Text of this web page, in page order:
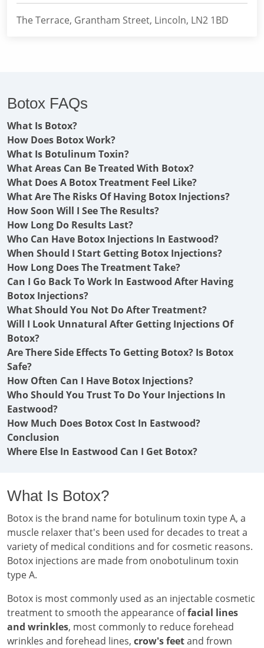
The Terrace, Grantham Street, Lincoln, LN2 1BD
Botox FAQs
What Is Botox?
How Does Botox Work?
What Is Botulinum Toxin?
What Areas Can Be Treated With Botox?
What Does A Botox Treatment Feel Like?
What Are The Risks Of Having Botox Injections?
How Soon Will I See The Results?
How Long Do Results Last?
Who Can Have Botox Injections In Eastwood?
When Should I Start Getting Botox Injections?
How Long Does The Treatment Take?
Can I Go Back To Work In Eastwood After Having
Botox Injections?
What Should You Not Do After Treatment?
Will I Look Unnatural After Getting Injections Of
Botox?
Are There Side Effects To Getting Botox? Is Botox
Safe?
How Often Can I Have Botox Injections?
Who Should You Trust To Do Your Injections In
Eastwood?
How Much Does Botox Cost In Eastwood?
Conclusion
Where Else In Eastwood Can I Get Botox?
What Is Botox?
Botox is the brand name for botulinum toxin type A, a
muscle relaxer that's been used for decades to treat a
variety of medical conditions and for cosmetic reasons.
Botox injections are made from onobotulinum toxin
type A.
Botox is most commonly used as an injectable cosmetic
treatment to smooth the appearance offacial lines
and wrinkles, most commonly to reduce forehead
wrinkles and forehead lines, crow's feetand frown